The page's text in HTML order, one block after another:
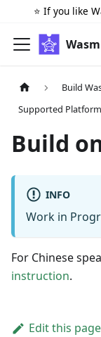
⭐️ If you like
Build
Supported
Build
INFO
Work in
For Chinese
instruction.
Edit this page